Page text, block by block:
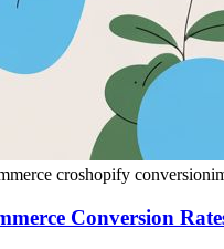
croshopify conversion
Conversion